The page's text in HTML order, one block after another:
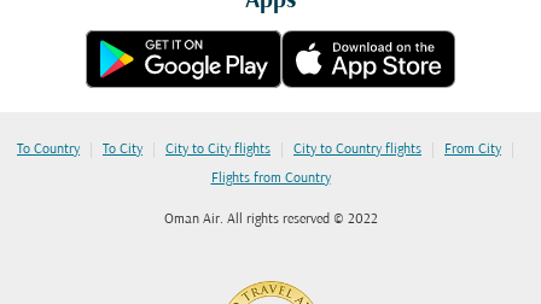
To Country | To City | City to City flights | City to Country flights | From City |
Flights from Country
Oman Air. All rights reserved © 2022